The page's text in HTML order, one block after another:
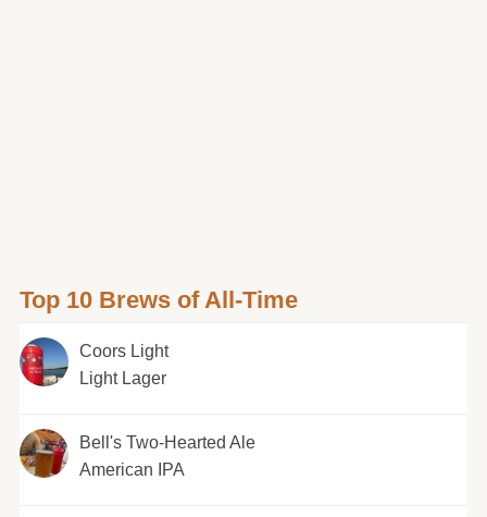
Top 10 Brews of All-Time
Coors Light
Light Lager
Bell's Two-Hearted Ale
American IPA